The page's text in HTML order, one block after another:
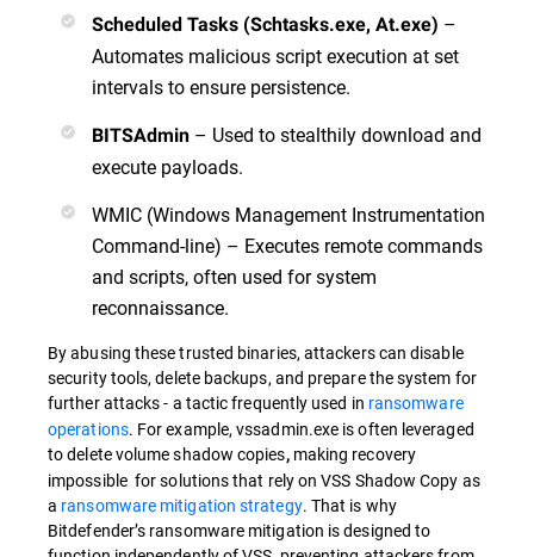
Scheduled Tasks (Schtasks.exe, At.exe) –
Automates malicious script execution at set
intervals to ensure persistence.
BITSAdmin – Used to stealthily download and
execute payloads.
WMIC (Windows Management Instrumentation
Command-line) – Executes remote commands
and scripts, often used for system
reconnaissance.
By abusing these trusted binaries, attackers can disable
security tools, delete backups, and prepare the system for
further attacks - a tactic frequently used in ransomware
operations. For example, vssadmin.exe is often leveraged
to delete volume shadow copies,making recovery
impossible for solutions that rely on VSS Shadow Copy as
a ransomware mitigation strategy. That is why
Bitdefender’s ransomware mitigation is designed to